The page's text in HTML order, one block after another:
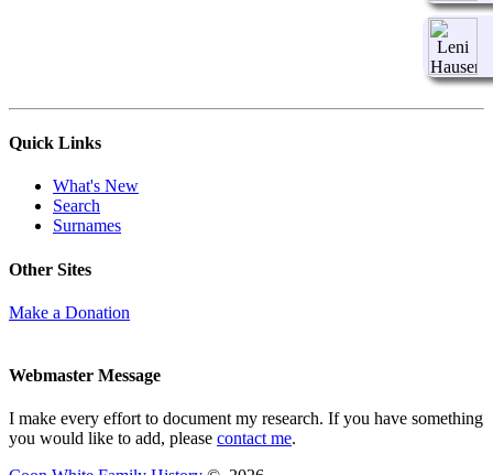
Quick Links
What's New
Search
Surnames
Other Sites
Make a Donation
Webmaster Message
I make every effort to document my research. If you have something
you would like to add, please contact me.